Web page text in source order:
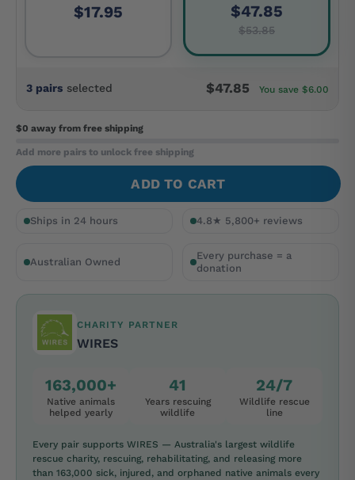
$17.95 $47.85
$53.85
3 pairs selected $47.85 You save $6.00
$0 away from free shipping
Add more pairs to unlock free shipping
ADD TO CART
Ships in 24 hours 4.8★ 5,800+ reviews
Australian Owned
Every purchase = a
donation
CHARITY PARTNER
WIRES
163,000+
Native animals
helped yearly
41
Years rescuing
wildlife
24/7
Wildlife rescue
line
Every pair supports WIRES — Australia's largest wildlife
rescue charity, rescuing, rehabilitating, and releasing more
than 163,000 sick, injured, and orphaned native animals every